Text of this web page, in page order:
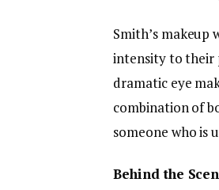
Smith’s makeup
intensity to their
dramatic eye
combination of
someone who is
Behind the